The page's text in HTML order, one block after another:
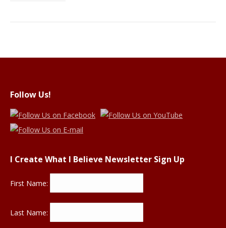
Follow Us!
I Create What I Believe Newsletter Sign Up
First Name:
Last Name: